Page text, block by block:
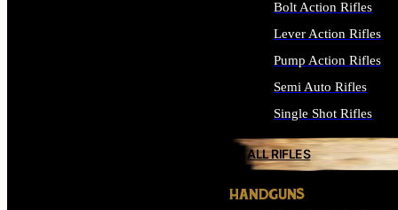
Bolt Action Rifles
Lever Action Rifles
Pump Action Rifles
Semi Auto Rifles
Single Shot Rifles
ALL RIFLES
HANDGUNS